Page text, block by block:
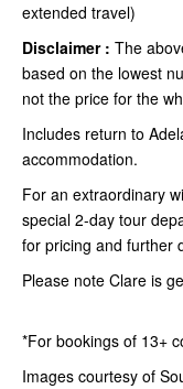
extended travel)
Disclaimer : The
based on the lowest
not the price for the
Includes return to
accommodation.
For an extraordinary
special 2-day tour
for pricing and further
Please note Clare is
*For bookings of 13+
Images courtesy of